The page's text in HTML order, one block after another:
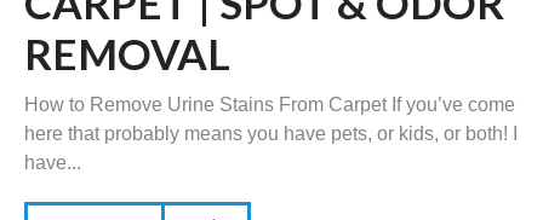
REMOVAL
How to Remove Urine Stains From Carpet If you’ve come
here that probably means you have pets, or kids, or both! I
have...